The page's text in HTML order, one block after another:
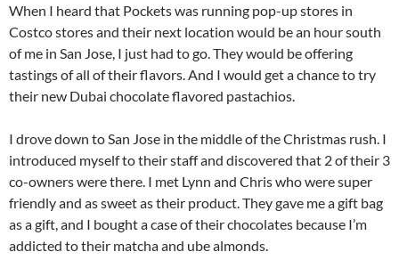
When I heard that Pockets was running pop-up stores in
Costco stores and their next location would be an hour south
of me in San Jose, I just had to go. They would be offering
tastings of all of their flavors. And I would get a chance to try
their new Dubai chocolate flavored pastachios.
I drove down to San Jose in the middle of the Christmas rush. I
introduced myself to their staff and discovered that 2 of their 3
co-owners were there. I met Lynn and Chris who were super
friendly and as sweet as their product. They gave me a gift bag
as a gift, and I bought a case of their chocolates because I’m
addicted to their matcha and ube almonds.